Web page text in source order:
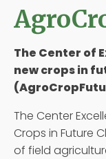
The Center of
new crops in
The Center
Crops in Future
of field